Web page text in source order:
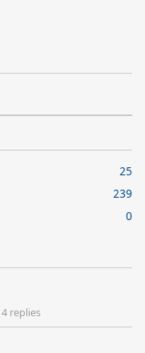
25
239
0
4 replies